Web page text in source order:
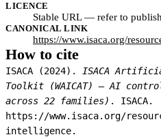
LICENCE
Stable URL — refer to
CANONICAL LINK
https://www.isaca.org/
How to cite
ISACA (2024).
ISACA
Toolkit (WAICAT) — AI
across 22 families) . ISACA.
https://www.isaca.org/
intelligence.